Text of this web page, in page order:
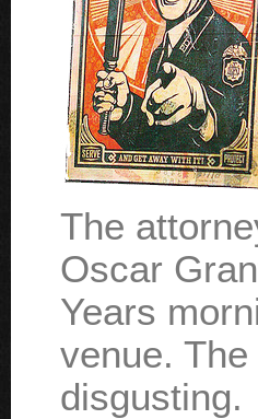
The
Oscar
Years
venue.